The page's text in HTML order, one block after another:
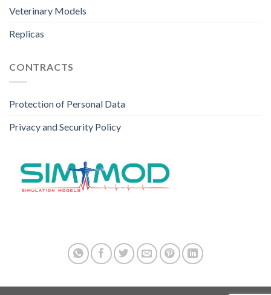
Veterinary Models
Replicas
CONTRACTS
Protection of Personal Data
Privacy and Security Policy